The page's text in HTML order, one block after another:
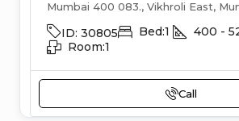
Mumbai 400 083., Vikhroli East,
ID: 30805 Bed:1 400 -
Room:1
Call